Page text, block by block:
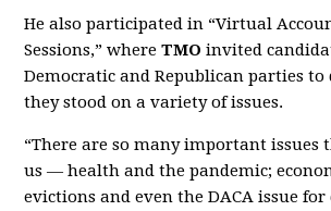
He also participated in “Virtual
Sessions,” whereTMO invited
Democratic and Republican parties to
they stood on a variety of issues.
“There are so many important
us — health and the pandemic;
evictions and even the DACA issue for